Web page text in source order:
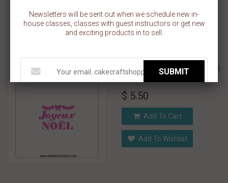
Add To Wishlist
Joyeux Noel Cookie Stencil
$ 5.50
Add To Cart
Add To Wishlist
Newsletters will be sent out when we schedule new in-
house classes, classes with guest instructors or get new
and exciting products in to sell.
SUBMIT